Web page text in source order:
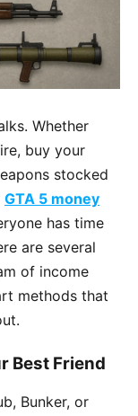
Whether
buy your
stocked
GTA 5 money
has time
are several
of income
methods that
Best Friend
Bunker, or